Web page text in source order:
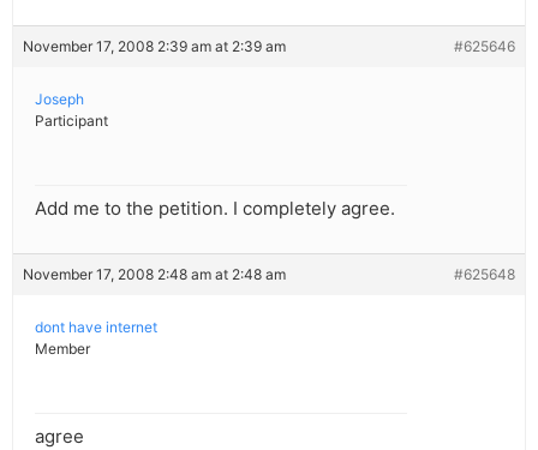
November 17, 2008 2:39 am at 2:39 am #625646
Joseph
Participant
Add me to the petition. I completely agree.
November 17, 2008 2:48 am at 2:48 am #625648
dont have internet
Member
agree